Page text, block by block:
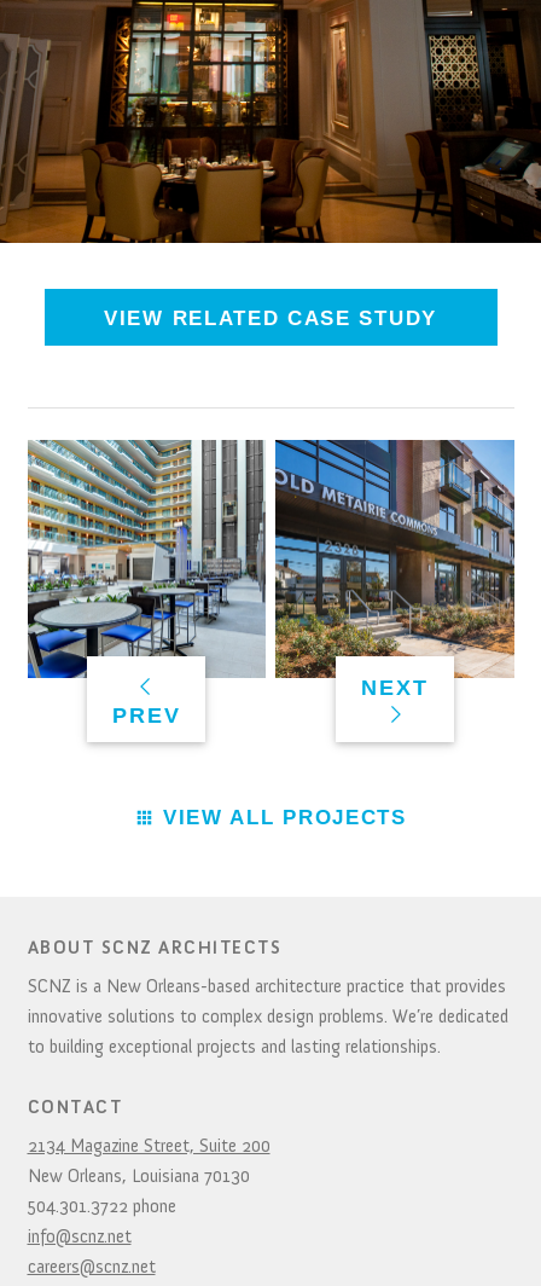
VIEW RELATED CASE STUDY
PREV
NEXT
VIEW ALL PROJECTS
ABOUT SCNZ ARCHITECTS
SCNZ is a New Orleans-based architecture practice that provides
innovative solutions to complex design problems. We’re dedicated
to building exceptional projects and lasting relationships.
CONTACT
2134 Magazine Street, Suite 200
New Orleans, Louisiana 70130
504.301.3722 phone
info@scnz.net
careers@scnz.net